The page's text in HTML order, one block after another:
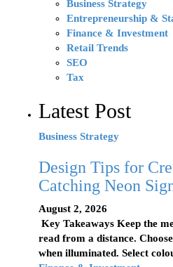
Business Strategy
Entrepreneurship &
Finance & Investment
Retail Trends
SEO
Tax
Latest Post
Business Strategy
Design Tips for
Catching Neon
August 2, 2026
Key Takeaways Keep the
read from a distance.
when illuminated. Select